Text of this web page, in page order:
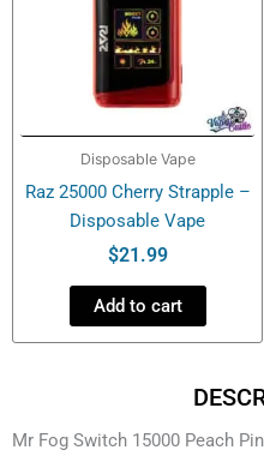
Disposable Vape
Raz 25000 Cherry Strapple –
Disposable Vape
$21.99
Add to cart
Mr Fog Switch 15000 Peach